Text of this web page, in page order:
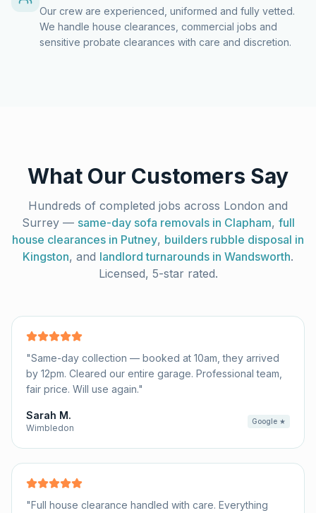
Our crew are experienced, uniformed and fully vetted.
We handle house clearances, commercial jobs and
sensitive probate clearances with care and discretion.
What Our Customers Say
Hundreds of completed jobs across London and
Surrey — same-day sofa removals in Clapham, full
house clearances in Putney, builders rubble disposal in
Kingston, and landlord turnarounds in Wandsworth.
Licensed, 5-star rated.
"Same-day collection — booked at 10am, they arrived
by 12pm. Cleared our entire garage. Professional team,
fair price. Will use again."
Sarah M.
Wimbledon
Google ★
"Full house clearance handled with care. Everything